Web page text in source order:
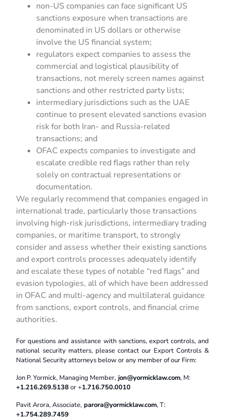
non-US companies can face significant US
sanctions exposure when transactions are
denominated in US dollars or otherwise
involve the US financial system;
regulators expect companies to assess the
commercial and logistical plausibility of
transactions, not merely screen names against
sanctions and other restricted party lists;
intermediary jurisdictions such as the UAE
continue to present elevated sanctions evasion
risk for both Iran- and Russia-related
transactions; and
OFAC expects companies to investigate and
escalate credible red flags rather than rely
solely on contractual representations or
documentation.
We regularly recommend that companies engaged in
international trade, particularly those transactions
involving high-risk jurisdictions, intermediary trading
companies, or maritime transport, to strongly
consider and assess whether their existing sanctions
and export controls processes adequately identify
and escalate these types of notable “red flags” and
evasion typologies, all of which have been addressed
in OFAC and multi-agency and multilateral guidance
from sanctions, export controls, and financial crime
authorities.
For questions and assistance with sanctions, export controls, and
national security matters, please contact our Export Controls &
National Security attorneys below or any member of our Firm:
Jon P. Yormick, Managing Member, jon@yormicklaw.com, M:
+1.216.269.5138or +1.716.750.0010
Pavit Arora, Associate, parora@yormicklaw.com, T:
+1.754.289.7459